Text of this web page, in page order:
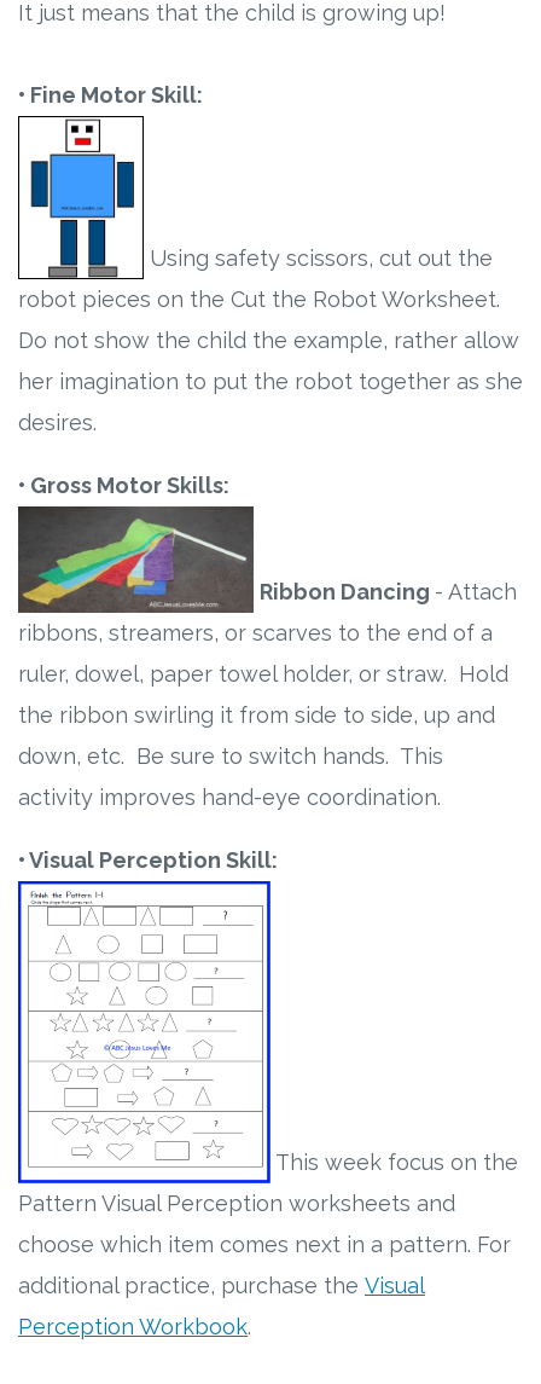
It just means that the child is growing up!
• Fine Motor Skill:
Using safety scissors, cut out the
robot pieces on the Cut the Robot Worksheet.
Do not show the child the example, rather allow
her imagination to put the robot together as she
desires.
• Gross Motor Skills:
Ribbon Dancing - Attach
ribbons, streamers, or scarves to the end of a
ruler, dowel, paper towel holder, or straw. Hold
the ribbon swirling it from side to side, up and
down, etc. Be sure to switch hands. This
activity improves hand-eye coordination.
• Visual Perception Skill:
This week focus on the
Pattern Visual Perception worksheets and
choose which item comes next in a pattern. For
additional practice, purchase the Visual
Perception Workbook.